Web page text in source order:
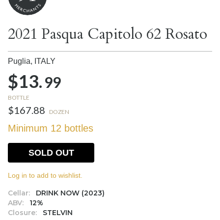
2021 Pasqua Capitolo 62 Rosato
Puglia, ITALY
$13.99
BOTTLE
$167.88 DOZEN
Minimum 12 bottles
Cellar:
DRINK NOW (2023)
ABV:
12%
Closure:
STELVIN
SOLD OUT
Log in to add to wishlist.